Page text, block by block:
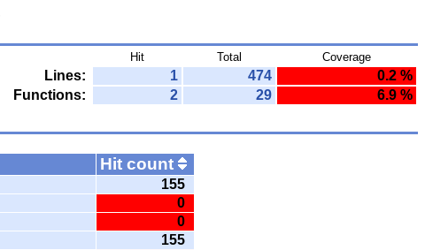
Hit Total Coverage
Lines: 1 474
0.2 %
Functions: 2 29
6.9 %
Hit count
155
0
0
155